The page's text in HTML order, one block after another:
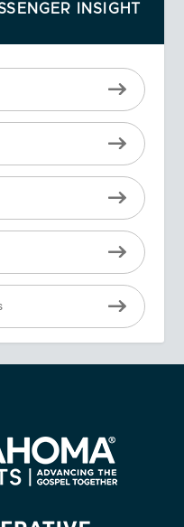
INSIGHT